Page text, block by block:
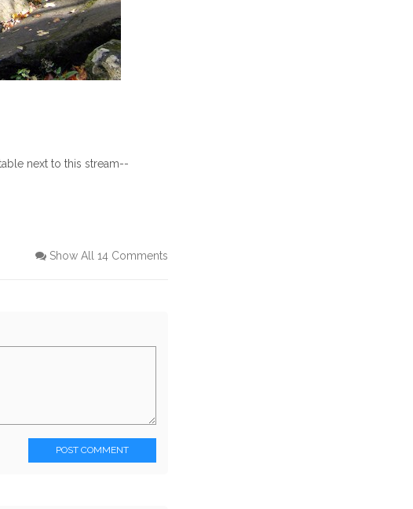
next to this stream--
Show All 14 Comments
POST COMMENT